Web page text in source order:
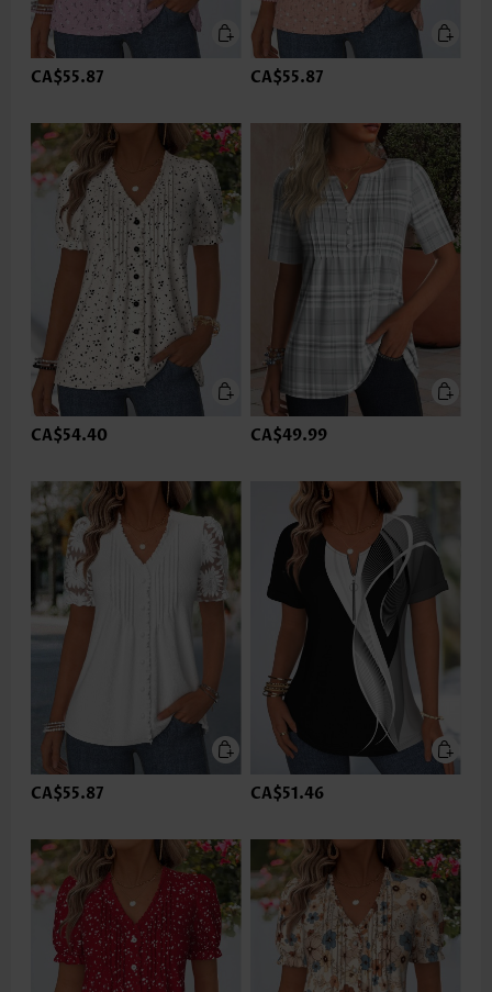
CA$55.87 CA$55.87
CA$54.40 CA$49.99
CA$55.87 CA$51.46